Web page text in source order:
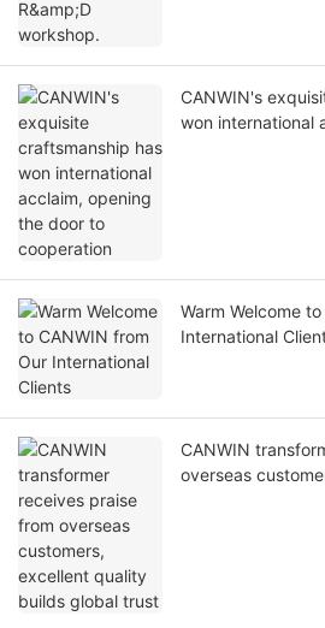
CANWIN's
won international
Warm Welcome
International
CANWIN
overseas